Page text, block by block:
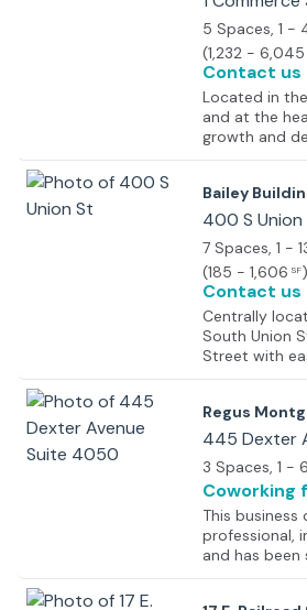
5 Spaces, 1 -
(1,232 - 6,045
Contact us
Located in
and at the
growth and
Commerce is
Bailey
400 S Union
7 Spaces, 1 -
(185 - 1,606 SF)
Contact us
Centrally
South Union
Street with
Conveniently
Regus
445 Dexter
3 Spaces, 1 - 6
Coworking
This business
professional,
and has been
with a glass,